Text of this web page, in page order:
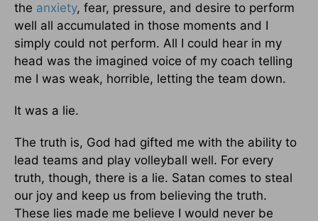
the anxiety, fear, pressure, and desire to perform
well all accumulated in those moments and I
simply could not perform. All I could hear in my
head was the imagined voice of my coach telling
me I was weak, horrible, letting the team down.
It was a lie.
The truth is, God had gifted me with the ability to
lead teams and play volleyball well. For every
truth, though, there is a lie. Satan comes to steal
our joy and keep us from believing the truth.
These lies made me believe I would never be